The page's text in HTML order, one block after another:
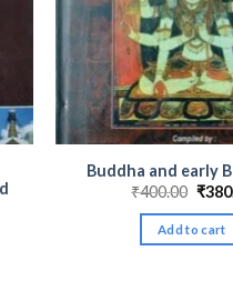
Buddha and early
₹400.00
was:
₹
Add to cart